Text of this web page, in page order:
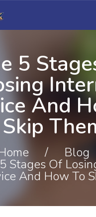
5
And
Skip
/ Blog
Stages Of
And How To